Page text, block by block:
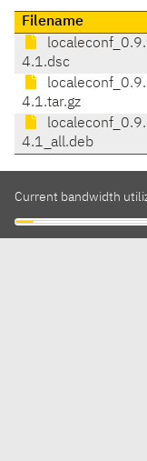
Filename
localeconf_0.9.
4.1.dsc
localeconf_0.9.
4.1.tar.gz
localeconf_0.9.
4.1_all.deb
Current bandwidth